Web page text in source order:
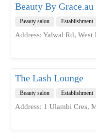
Beauty By Grace.au
Beauty salon Establishment
Address: Yalwal Rd,
The Lash Lounge
Beauty salon Establishment
Address: 1 Ulambi Cres,